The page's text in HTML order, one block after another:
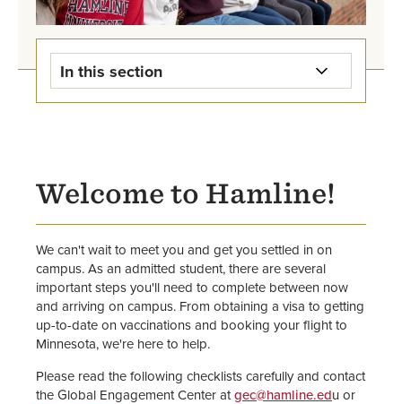
In this section
International Student Admission
Newly Admitted International
Students
Current International Students
Staff
Welcome to Hamline!
We can't wait to meet you and get you settled in on
campus. As an admitted student, there are several
important steps you'll need to complete between now
and arriving on campus. From obtaining a visa to getting
up-to-date on vaccinations and booking your flight to
Minnesota, we're here to help.
Please read the following checklists carefully and contact
the Global Engagement Center atgec@hamline.edu or